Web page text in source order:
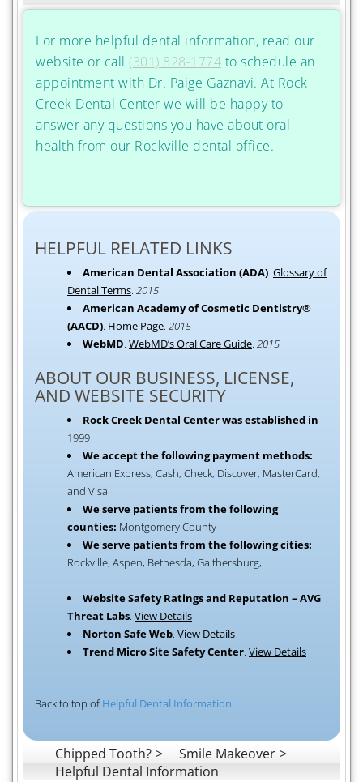
For more helpful dental information, read our
website or call (301) 828-1774 to schedule an
appointment with Dr. Paige Gaznavi. At Rock
Creek Dental Center we will be happy to
answer any questions you have about oral
health from our Rockville dental office.
HELPFUL RELATED LINKS
American Dental Association (ADA). Glossary of
Dental Terms. 2015
American Academy of Cosmetic Dentistry®
(AACD). Home Page. 2015
WebMD. WebMD’s Oral Care Guide. 2015
ABOUT OUR BUSINESS, LICENSE,
AND WEBSITE SECURITY
Rock Creek Dental Center was established in
1999
We accept the following payment methods:
American Express, Cash, Check, Discover, MasterCard,
and Visa
We serve patients from the following
counties: Montgomery County
We serve patients from the following cities:
Rockville, Aspen, Bethesda, Gaithersburg,
Website Safety Ratings and Reputation – AVG
Threat Labs. View Details
Norton Safe Web. View Details
Trend Micro Site Safety Center. View Details
Back to top ofHelpful Dental Information
Chipped Tooth?
Smile Makeover
Helpful Dental Information